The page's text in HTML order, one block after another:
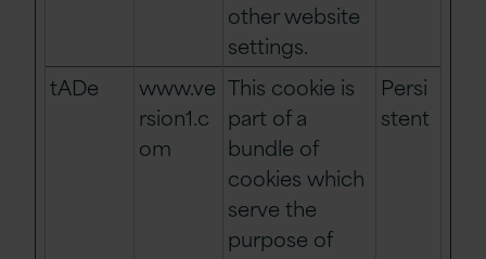
other website
settings.
tADe
www.ve
rsion1.c
om
This cookie is
part of a
bundle of
cookies which
serve the
purpose of
Persi
stent